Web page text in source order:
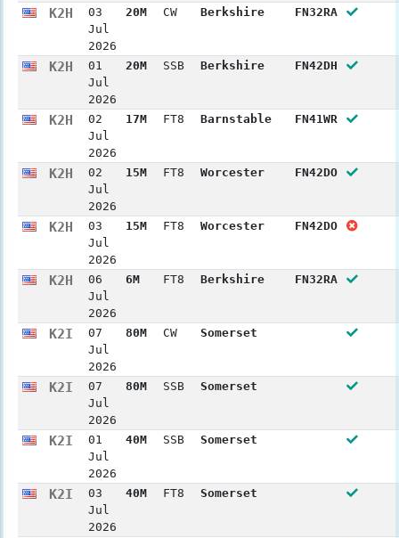
K2H
03
Jul
2026
20M CW Berkshire FN32RA
K2H
01
Jul
2026
20M SSB Berkshire FN42DH
K2H
02
Jul
2026
17M FT8 Barnstable FN41WR
K2H
02
Jul
2026
15M FT8 Worcester FN42DO
K2H
03
Jul
2026
15M FT8 Worcester FN42DO
K2H
06
Jul
2026
6M FT8 Berkshire FN32RA
K2I
07
Jul
2026
80M CW Somerset
K2I
07
Jul
2026
80M SSB Somerset
K2I
01
Jul
2026
40M SSB Somerset
K2I
03
Jul
2026
40M FT8 Somerset